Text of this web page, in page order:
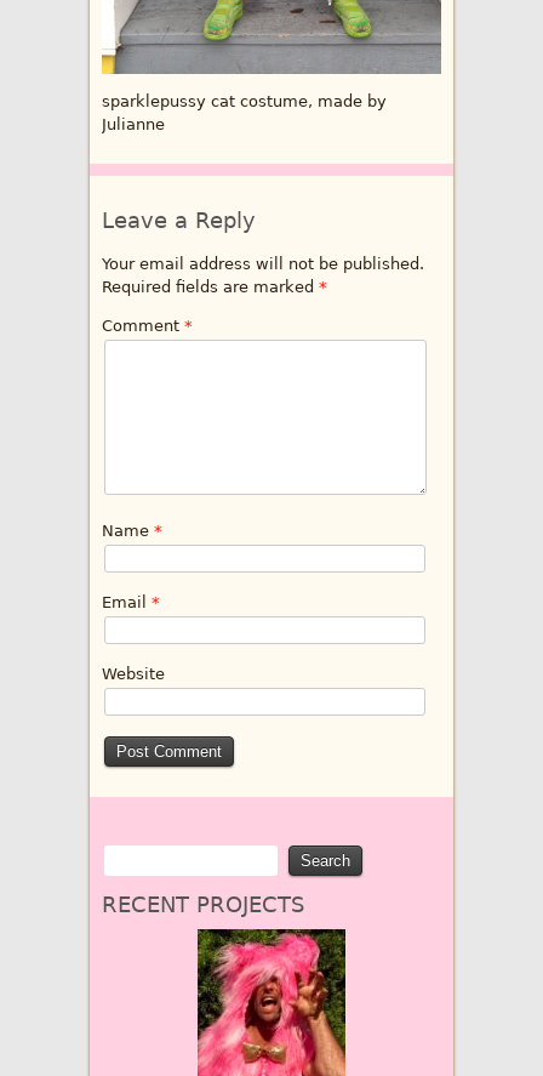
sparklepussy cat costume, made by
Julianne
Leave a Reply
Your email address will not be published.
Required fields are marked *
Comment *
Name *
Email *
Website
RECENT PROJECTS